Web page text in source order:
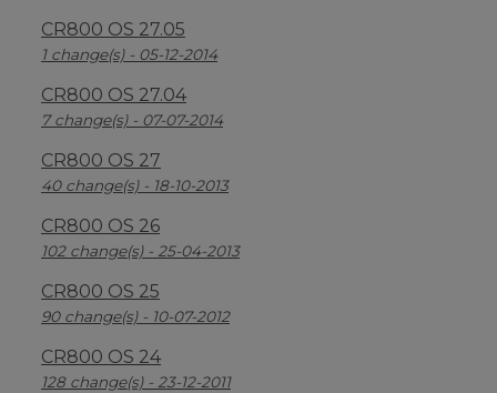
CR800 OS 27.05
1 change(s) - 05-12-2014
CR800 OS 27.04
7 change(s) - 07-07-2014
CR800 OS 27
40 change(s) - 18-10-2013
CR800 OS 26
102 change(s) - 25-04-2013
CR800 OS 25
90 change(s) - 10-07-2012
CR800 OS 24
128 change(s) - 23-12-2011